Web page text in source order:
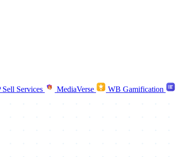
Sell Services MediaVerse
WB Gamification